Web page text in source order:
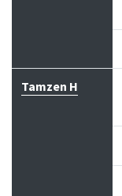
Tamzen H